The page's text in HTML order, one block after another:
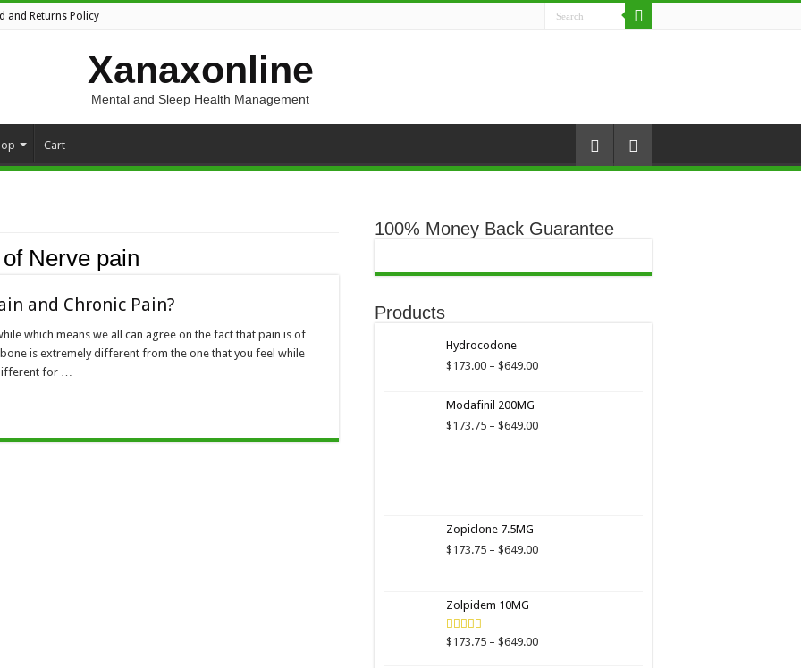
and Returns Policy
Xanaxonline
Mental and Sleep Health Management
Cart
Nerve pain
and Chronic Pain?
which means we all can agree on the fact that pain is of
is extremely different from the one that you feel while
for …
100% Money Back Guarantee
Products
Hydrocodone
$173.00 – $649.00Price
$649.00
Modafinil 200MG
$173.75 – $649.00Price
Zopiclone 7.5MG
$173.75 – $649.00Price
Zolpidem 10MG
Rated
$173.75 – $649.00Price